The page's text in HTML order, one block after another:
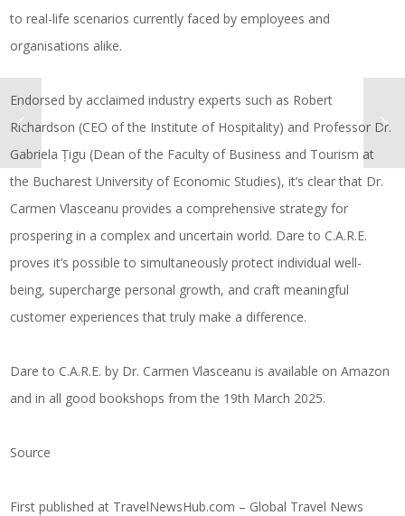
to real-life scenarios currently faced by employees and
organisations alike.
Endorsed by acclaimed industry experts such as Robert
Richardson (CEO of the Institute of Hospitality) and Professor Dr.
Gabriela Țigu (Dean of the Faculty of Business and Tourism at
the Bucharest University of Economic Studies), it’s clear that Dr.
Carmen Vlasceanu provides a comprehensive strategy for
prospering in a complex and uncertain world. Dare to C.A.R.E.
proves it’s possible to simultaneously protect individual well-
being, supercharge personal growth, and craft meaningful
customer experiences that truly make a difference.
Dare to C.A.R.E. by Dr. Carmen Vlasceanu is available on Amazon
and in all good bookshops from the 19th March 2025.
Source
First published at TravelNewsHub.com – Global Travel News